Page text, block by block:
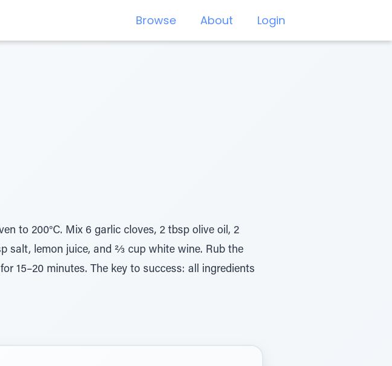
Browse About Login
to 200°C. Mix 6 garlic cloves, 2 tbsp olive oil, 2
salt, lemon juice, and ⅔ cup white wine. Rub the
15–20 minutes. The key to success: all ingredients